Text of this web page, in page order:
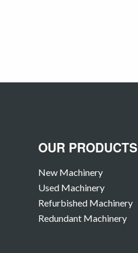
OUR PRODUCTS
New Machinery
Used Machinery
Refurbished Machinery
Redundant Machinery